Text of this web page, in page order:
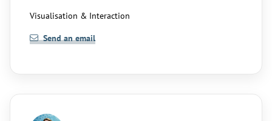
Visualisation & Interaction
Send an email